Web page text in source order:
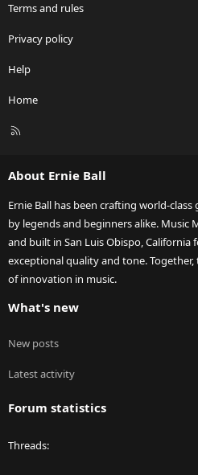
Terms and rules
Privacy policy
Help
Home
R
About Ernie Ball
Ernie Ball has been crafting world-
by legends and beginners alike. Music
and built in San Luis Obispo, California
exceptional quality and tone.
of innovation in music.
What's new
New posts
Latest activity
Forum statistics
Threads